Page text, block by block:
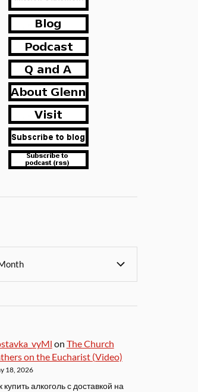
on The Church
on the Eucharist (Video)
18, 2026
купить алкоголь с доставкой на